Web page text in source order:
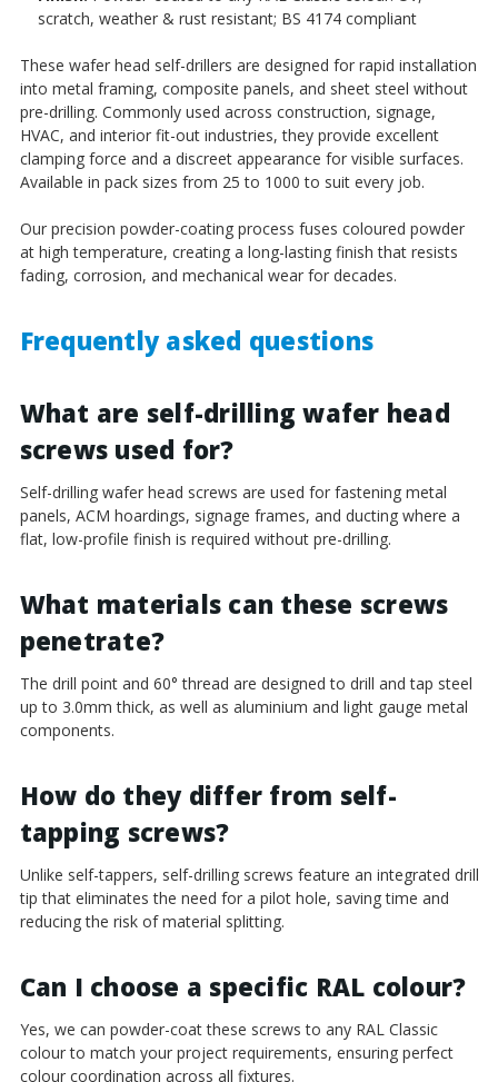
scratch, weather & rust resistant; BS 4174 compliant
These wafer head self-drillers are designed for rapid installation
into metal framing, composite panels, and sheet steel without
pre-drilling. Commonly used across construction, signage,
HVAC, and interior fit-out industries, they provide excellent
clamping force and a discreet appearance for visible surfaces.
Available in pack sizes from 25 to 1000 to suit every job.
Our precision powder-coating process fuses coloured powder
at high temperature, creating a long-lasting finish that resists
fading, corrosion, and mechanical wear for decades.
Frequently asked questions
What are self-drilling wafer head
screws used for?
Self-drilling wafer head screws are used for fastening metal
panels, ACM hoardings, signage frames, and ducting where a
flat, low-profile finish is required without pre-drilling.
What materials can these screws
penetrate?
The drill point and 60° thread are designed to drill and tap steel
up to 3.0mm thick, as well as aluminium and light gauge metal
components.
How do they differ from self-
tapping screws?
Unlike self-tappers, self-drilling screws feature an integrated drill
tip that eliminates the need for a pilot hole, saving time and
reducing the risk of material splitting.
Can I choose a specific RAL colour?
Yes, we can powder-coat these screws to any RAL Classic
colour to match your project requirements, ensuring perfect
colour coordination across all fixtures.